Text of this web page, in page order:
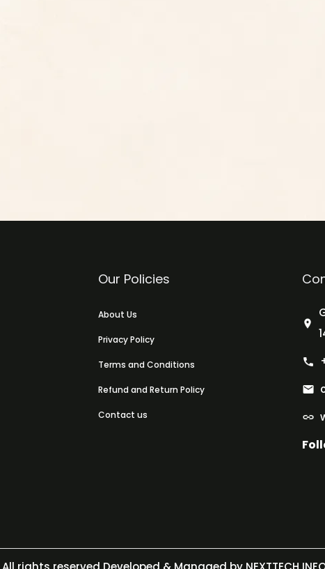
Our Policies
About Us
Privacy Policy
Terms and Conditions
Refund and Return Policy
Contact us